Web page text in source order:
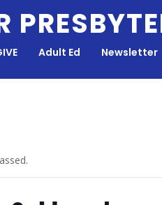
Adult Ed Newsletter